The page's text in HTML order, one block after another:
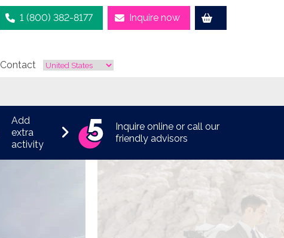
1 (800) 382-8177 Inquire now
Contact
Add
extra
activity
Inquire online or call our
friendly advisors